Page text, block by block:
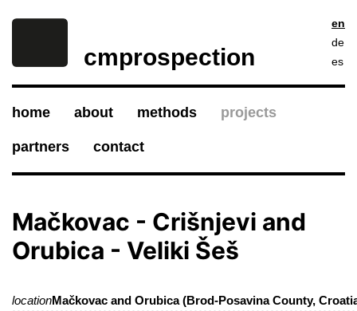
cmprospection
en
de
es
home about methods projects
partners contact
Mačkovac - Crišnjevi and
Orubica - Veliki Šeš
locationMačkovac and Orubica (Brod-Posavina County,